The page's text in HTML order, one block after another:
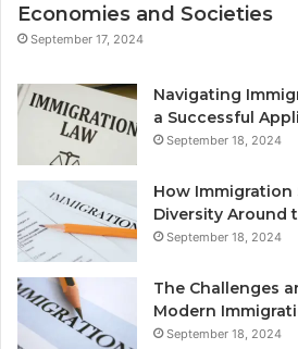
Economies and Societies
September 17, 2024
Navigating
a Successful
September 18, 2024
How Immigration
Diversity Around
September 18, 2024
The Challenges
Modern
September 18, 2024